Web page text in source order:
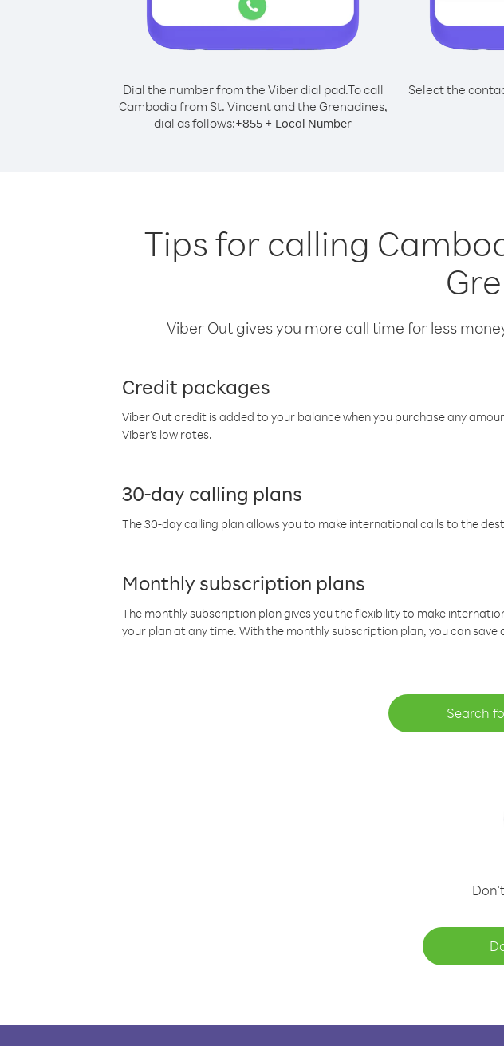
Dial the number from the Viber dial pad.To call
Cambodia from St. Vincent and the Grenadines,
dial as follows:+855 + Local Number
Select the
Tips for calling
Viber Out gives you more call time for less
Credit packages
Viber Out credit is added to your balance when you purchase any
Viber’s low rates.
30-day calling plans
The 30-day calling plan allows you to make international calls to the
Monthly subscription plans
The monthly subscription plan gives you the flexibility to make
your plan at any time. With the monthly subscription plan, you can save
Search